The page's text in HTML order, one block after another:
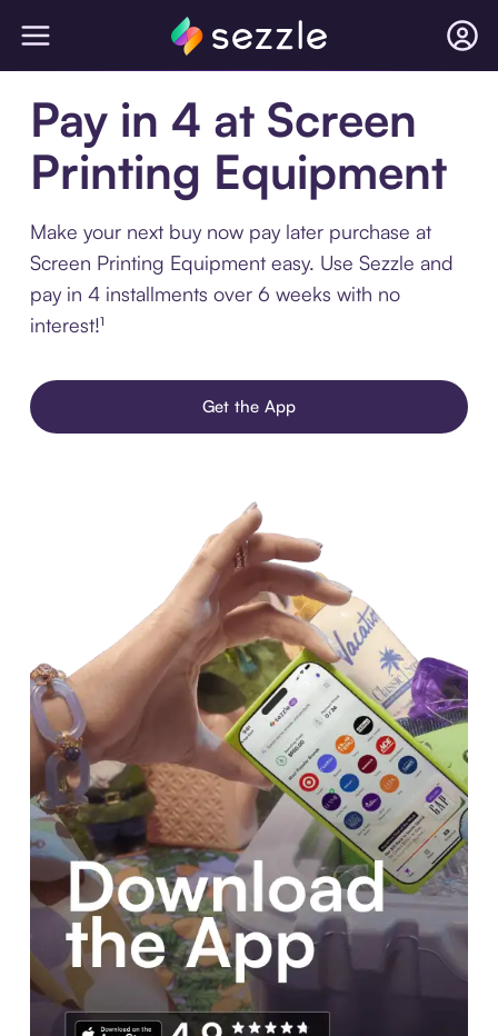
Pay in 4 at Screen
Printing Equipment
Make your next buy now pay later purchase at
Screen Printing Equipment easy. Use Sezzle and
pay in 4 installments over 6 weeks with no
interest!¹
Get the App